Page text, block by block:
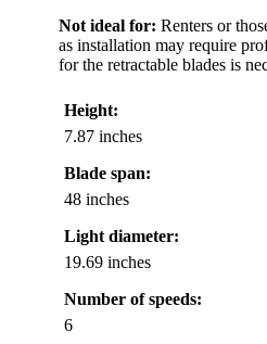
Not ideal for: Renters or
as installation may require
for the retractable blades is
Height:
7.87 inches
Blade span:
48 inches
Light diameter:
19.69 inches
Number of speeds:
6